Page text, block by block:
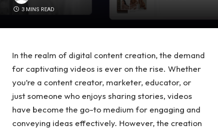
3 MINS READ
In the realm of digital content creation, the demand
for captivating videos is ever on the rise. Whether
you’re a content creator, marketer, educator, or
just someone who enjoys sharing stories, videos
have become the go-to medium for engaging and
conveying ideas effectively. However, the creation